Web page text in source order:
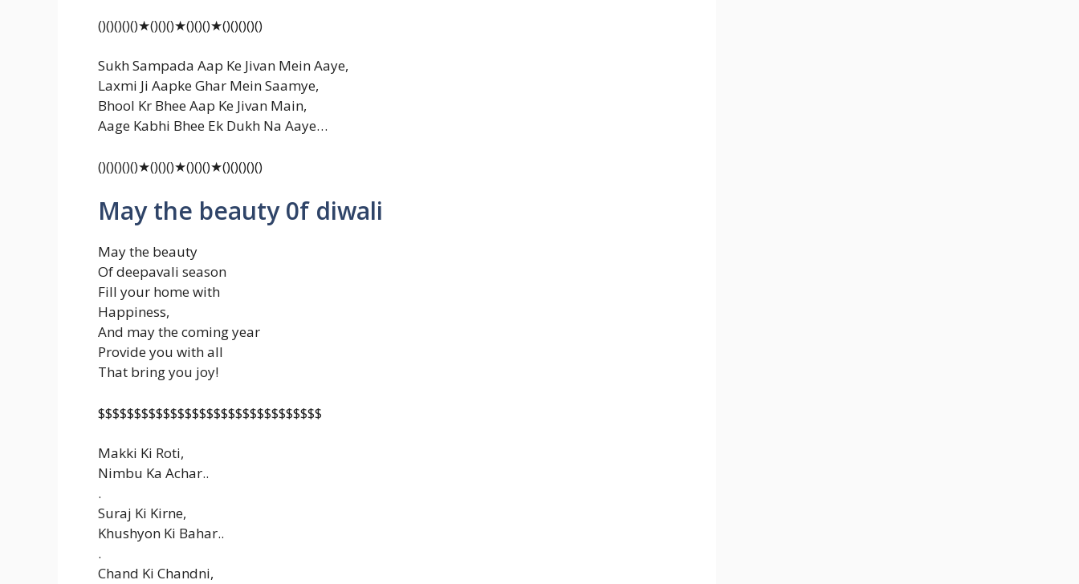
()()()()()★()()()★()()()★()()()()()
Sukh Sampada Aap Ke Jivan Mein Aaye,
Laxmi Ji Aapke Ghar Mein Saamye,
Bhool Kr Bhee Aap Ke Jivan Main,
Aage Kabhi Bhee Ek Dukh Na Aaye…
()()()()()★()()()★()()()★()()()()()
May the beauty 0f diwali
May the beauty
Of deepavali season
Fill your home with
Happiness,
And may the coming year
Provide you with all
That bring you joy!
$$$$$$$$$$$$$$$$$$$$$$$$$$$$$$$
Makki Ki Roti,
Nimbu Ka Achar..
.
Suraj Ki Kirne,
Khushyon Ki Bahar..
.
Chand Ki Chandni,